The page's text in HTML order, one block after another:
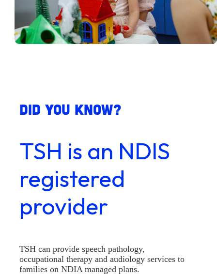
Did you know?
TSH is an NDIS
registered
provider
TSH can provide speech pathology,
occupational therapy and audiology services to
families on NDIA managed plans.